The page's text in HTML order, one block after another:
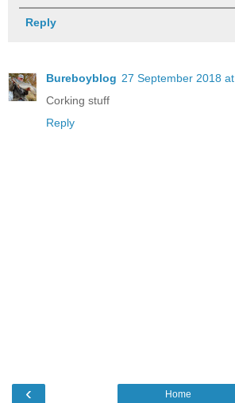
Reply
Bureboyblog 27 September 2018
Corking stuff
Reply
‹ Home